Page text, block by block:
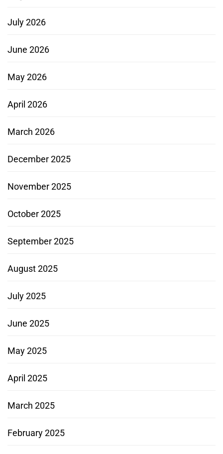
July 2026
June 2026
May 2026
April 2026
March 2026
December 2025
November 2025
October 2025
September 2025
August 2025
July 2025
June 2025
May 2025
April 2025
March 2025
February 2025